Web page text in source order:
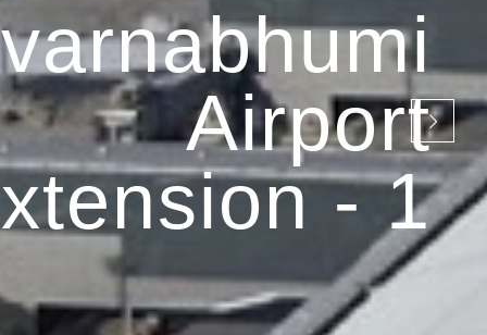
Airport
- 1